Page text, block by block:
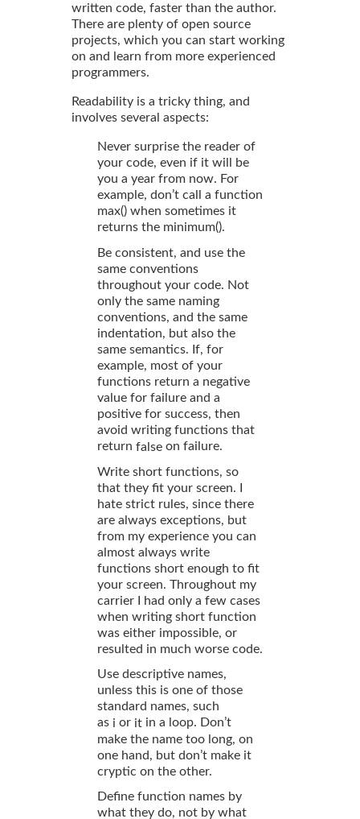
written code, faster than the author.
There are plenty of open source
projects, which you can start working
on and learn from more experienced
programmers.
Readability is a tricky thing, and
involves several aspects:
Never surprise the reader of
your code, even if it will be
you a year from now. For
example, don’t call a function
max() when sometimes it
returns the minimum().
Be consistent, and use the
same conventions
throughout your code. Not
only the same naming
conventions, and the same
indentation, but also the
same semantics. If, for
example, most of your
functions return a negative
value for failure and a
positive for success, then
avoid writing functions that
return false on failure.
Write short functions, so
that they fit your screen. I
hate strict rules, since there
are always exceptions, but
from my experience you can
almost always write
functions short enough to fit
your screen. Throughout my
carrier I had only a few cases
when writing short function
was either impossible, or
resulted in much worse code.
Use descriptive names,
unless this is one of those
standard names, such
as i or it in a loop. Don’t
make the name too long, on
one hand, but don’t make it
cryptic on the other.
Define function names by
what they do, not by what